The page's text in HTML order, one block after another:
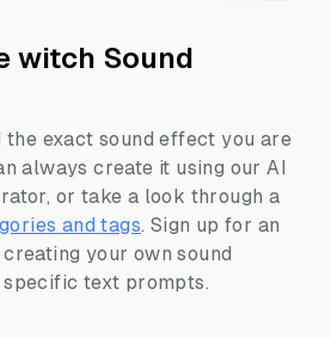
witch Sound
the exact sound effect you are
always create it using our AI
or take a look through a
and tags. Sign up for an
your own sound
text prompts.